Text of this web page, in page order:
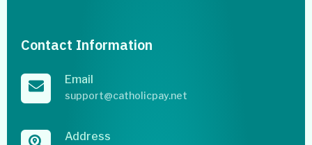
Contact Information
Email
support@catholicpay.net
Address